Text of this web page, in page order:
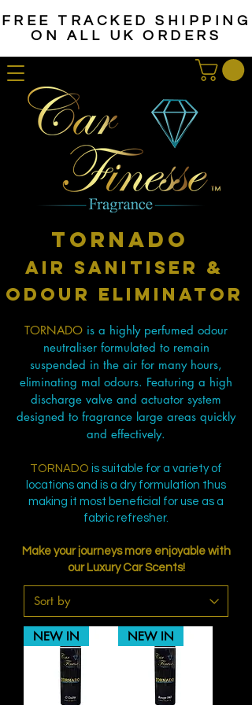
FREE TRACKED SHIPPING
ON ALL UK ORDERS
tornado
Air sanitiser &
odour eliminator
TORNADO is a highly perfumed odour
neutraliser formulated to remain
suspended in the air for many hours,
eliminating mal odours. Featuring a high
discharge valve and actuator system
designed to fragrance large areas quickly
and effectively.
TORNADO is suitable for a variety of
locations and is a dry formulation thus
making it most beneficial for use as a
fabric refresher.
Make your journeys more enjoyable with
our Luxury Car Scents!
NEW IN NEW IN